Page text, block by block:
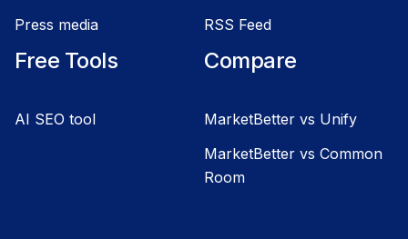
Press media
RSS Feed
Free Tools
AI SEO tool
Compare
MarketBetter vs Unify
MarketBetter vs Common
Room